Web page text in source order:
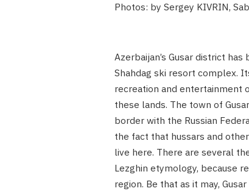
Photos: by Sergey KIVRIN,
Azerbaijan’s Gusar district
Shahdag ski resort complex.
recreation and entertainment
these lands. The town of
border with the Russian
the fact that hussars and
live here. There are several
Lezghin etymology, because
region. Be that as it may,